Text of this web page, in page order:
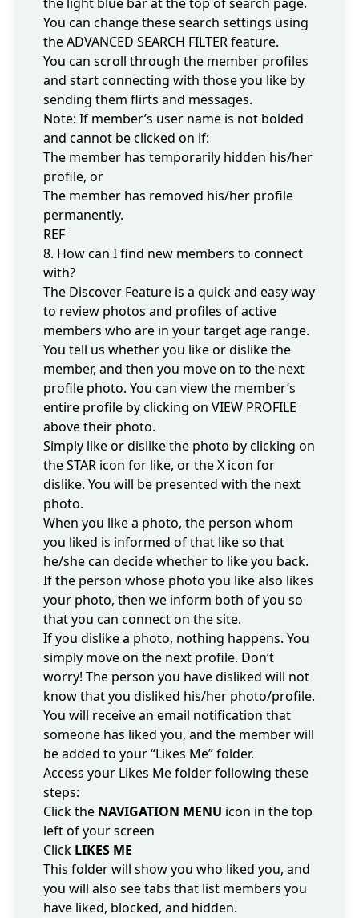
You can change these search settings using
the ADVANCED SEARCH FILTER feature.
You can scroll through the member profiles
and start connecting with those you like by
sending them flirts and messages.
Note: If member’s user name is not bolded
and cannot be clicked on if:
The member has temporarily hidden his/her
profile, or
The member has removed his/her profile
permanently.
REF
8. How can I find new members to connect
with?
The Discover Feature is a quick and easy way
to review photos and profiles of active
members who are in your target age range.
You tell us whether you like or dislike the
member, and then you move on to the next
profile photo. You can view the member’s
entire profile by clicking on VIEW PROFILE
above their photo.
Simply like or dislike the photo by clicking on
the STAR icon for like, or the X icon for
dislike. You will be presented with the next
photo.
When you like a photo, the person whom
you liked is informed of that like so that
he/she can decide whether to like you back.
If the person whose photo you like also likes
your photo, then we inform both of you so
that you can connect on the site.
If you dislike a photo, nothing happens. You
simply move on the next profile. Don’t
worry! The person you have disliked will not
know that you disliked his/her photo/profile.
You will receive an email notification that
someone has liked you, and the member will
be added to your “Likes Me” folder.
Access your Likes Me folder following these
steps:
Click the NAVIGATION MENU icon in the top
left of your screen
Click LIKES ME
This folder will show you who liked you, and
you will also see tabs that list members you
have liked, blocked, and hidden.